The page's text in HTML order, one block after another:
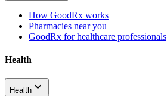
How GoodRx works
Pharmacies near you
GoodRx for healthcare professionals
Health
Health